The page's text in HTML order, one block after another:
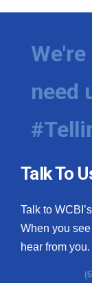
need
Talk To
Talk to
When you
hear from you.